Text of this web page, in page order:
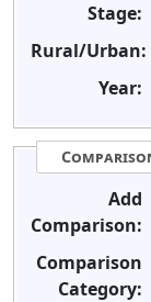
Stage:
Rural/Urban:
Year:
Add
Comparison:
Comparison
Category: